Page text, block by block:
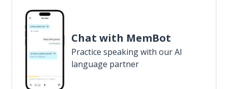
Chat with MemBot
Practice speaking with our AI
language partner